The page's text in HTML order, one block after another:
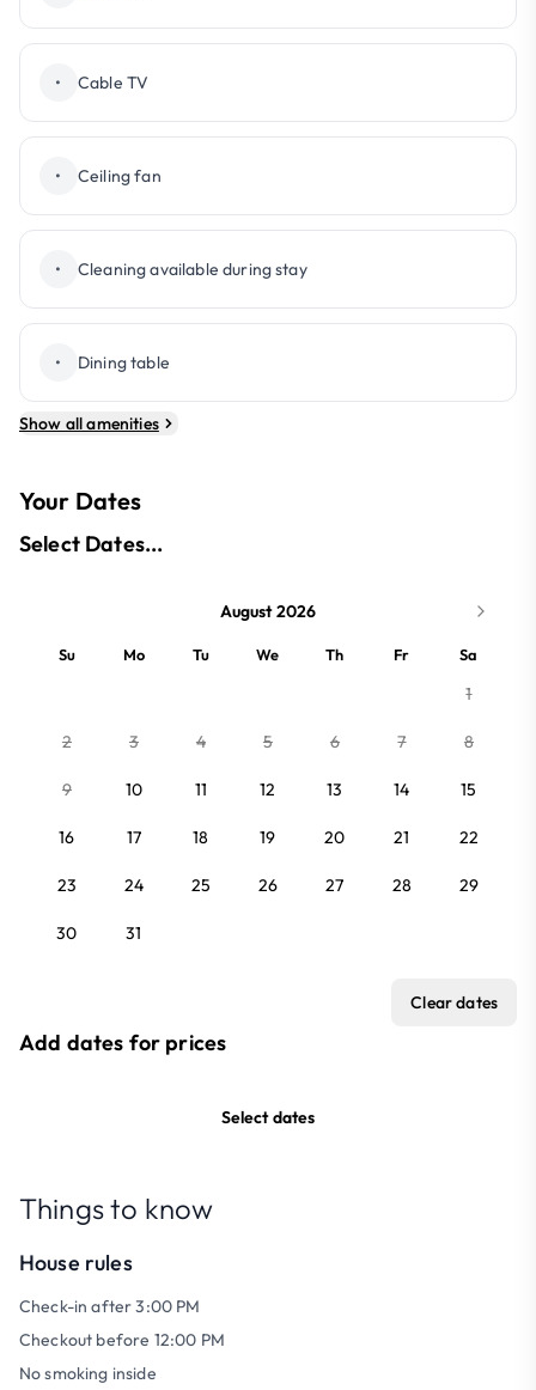
• Cable TV
• Ceiling fan
• Cleaning available during stay
• Dining table
Show all amenities
Your Dates
Select Dates...
August 2026
Su Mo Tu We Th Fr Sa
1
2 3 4 5 6 7 8
9 10 11 12 13 14 15
16 17 18 19 20 21 22
23 24 25 26 27 28 29
30 31
Clear dates
Add dates for prices
Select dates
Things to know
House rules
Check-in after 3:00 PM
Checkout before 12:00 PM
No smoking inside